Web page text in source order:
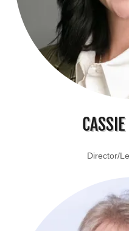
Director/